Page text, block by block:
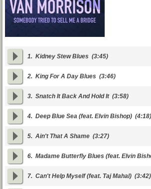
1. Kidney Stew Blues (3:45)
2. King For A Day Blues (3:46)
3. Snatch It Back And Hold It(3:58)
4. Deep Blue Sea (feat. Elvin Bishop) (4:18)
5. Ain't That A Shame (3:27)
6. Madame Butterfly Blues (feat. Elvin
7. Can't Help Myself (feat. Taj Mahal) (3:42)